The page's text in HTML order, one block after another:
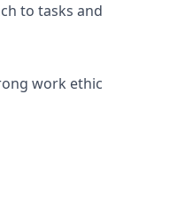
to tasks and
work ethic